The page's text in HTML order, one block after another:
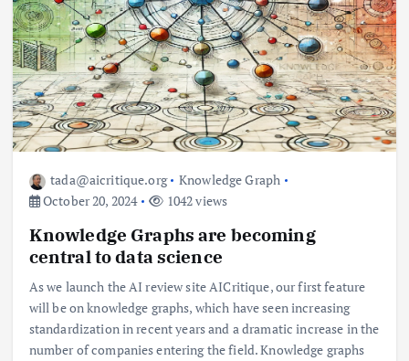
tada@aicritique.org
Knowledge Graph
October 20, 2024
1042 views
Knowledge Graphs are becoming
central to data science
As we launch the AI ​​review site AICritique, our first feature
will be on knowledge graphs, which have seen increasing
standardization in recent years and a dramatic increase in the
number of companies entering the field. Knowledge graphs